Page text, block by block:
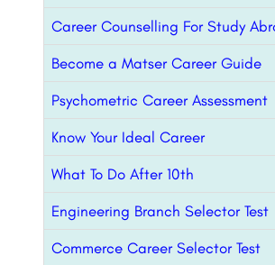
Career Counselling For Study
Become a Matser Career Guide
Psychometric Career Assessment
Know Your Ideal Career
What To Do After 10th
Engineering Branch Selector Test
Commerce Career Selector Test